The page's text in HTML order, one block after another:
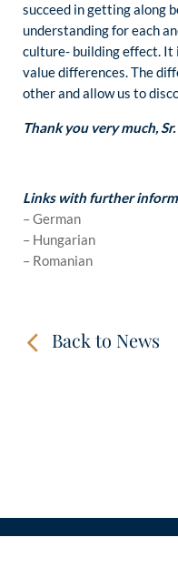
succeed in getting along
understanding for each
culture- building effect. It
value differences. The
other and allow us to
Thank you very much,
Links with further
– German
– Hungarian
– Romanian
Back to News